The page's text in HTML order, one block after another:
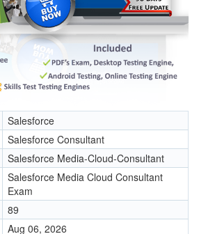
Salesforce
Salesforce Consultant
Salesforce Media-Cloud-Consultant
Salesforce Media Cloud Consultant
Exam
89
Aug 06, 2026